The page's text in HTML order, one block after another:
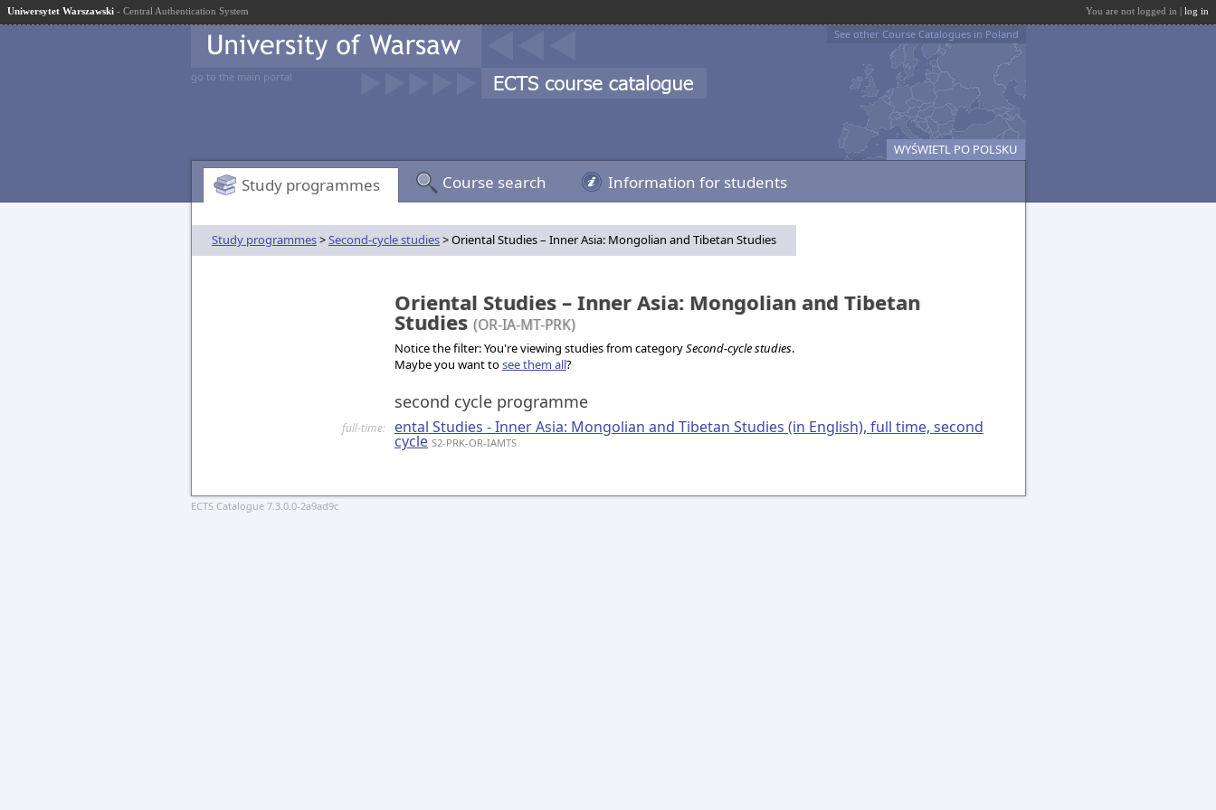
Uniwersytet Warszawski - Central Authentication System You are not logged in | log in
go to the main portal
See other Course Catalogues in Poland
WYŚWIETL PO POLSKU
Study programmes Course search Information for students
Study programmes>Second-cycle studies> Oriental Studies – Inner Asia: Mongolian and Tibetan Studies
Oriental Studies – Inner Asia: Mongolian and Tibetan
Studies (OR-IA-MT-PRK)
Notice the filter: You're viewing studies from categorySecond-cycle studies.
Maybe you want tosee them all?
second cycle programme
full-time: ental Studies - Inner Asia: Mongolian and Tibetan Studies (in English), full time, second
cycle S2-PRK-OR-IAMTS
ECTS Catalogue 7.3.0.0-2a9ad9c